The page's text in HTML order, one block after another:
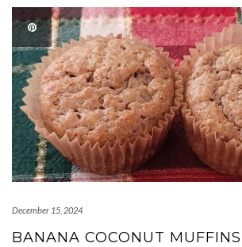
December 15, 2024
BANANA COCONUT MUFFINS